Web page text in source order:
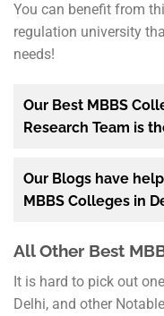
You can benefit from
regulation university
needs!
Our Best MBBS
Research Team is
Our Blogs have
MBBS Colleges in
All Other Best
It is hard to pick out
Delhi, and other